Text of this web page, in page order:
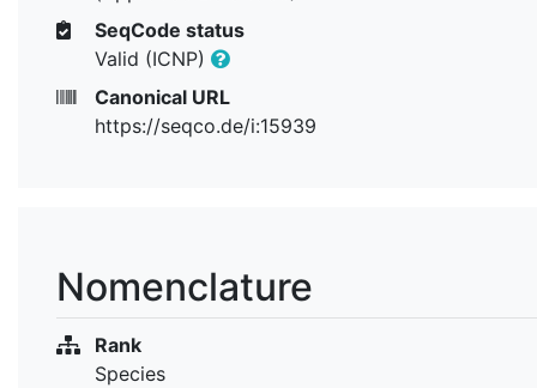
SeqCode status
Valid (ICNP)
Canonical URL
https://seqco.de/i:15939
Nomenclature
Rank
Species